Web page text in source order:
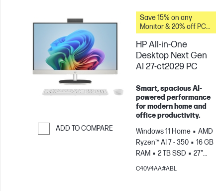
ADD TO COMPARE
Save 15% on any
Monitor & 20% off PC
Accessories when you
buy this PC.
HP All-in-One
Desktop Next Gen
AI 27-ct2029 PC
Smart, spacious AI-
powered performance
for modern home and
office productivity.
Windows 11 Home
AMD
Ryzen™ AI 7 - 350
16 GB
RAM
2 TB SSD
27"
FHD
AMD Radeon™
C40V4AA#ABL